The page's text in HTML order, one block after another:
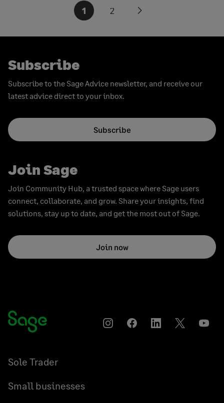
pagination
1 2
Next
Subscribe
Subscribe to the Sage Advice newsletter, and receive our
latest advice direct to your inbox.
Subscribe
Join Sage
Join Community Hub, a trusted space where Sage users
connect, collaborate, and grow. Share your insights, find
solutions, stay up to date, and get the most out of Sage.
Join now
InstagramFacebookLinkedInTwitter
Sole Trader
Small businesses